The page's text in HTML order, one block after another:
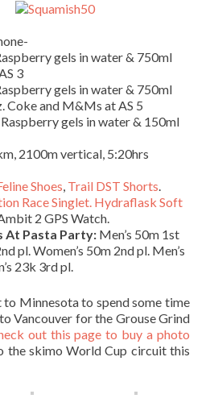
gels in water & 750ml
3
gels in water & 750ml
Coke and M&Ms at AS 5
Raspberry gels in water & 150ml
2100m vertical, 5:20hrs
Shoes, Trail DST Shorts.
Race Singlet. Hydraflask Soft
2 GPS Watch.
At Pasta Party: Men’s 50m 1st
pl. Women’s 50m 2nd pl. Men’s
23k 3rd pl.
Minnesota to spend some time
Vancouver for the Grouse Grind
out this page to buy a photo
the skimo World Cup circuit this